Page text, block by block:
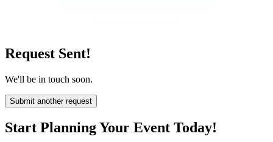
Request Sent!
We'll be in touch soon.
Submit another request
Start Planning Your Event Today!